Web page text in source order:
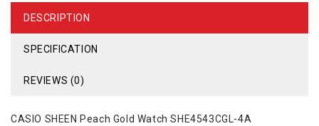
DESCRIPTION
SPECIFICATION
REVIEWS (0)
CASIO SHEEN Peach Gold Watch SHE4543CGL-4A